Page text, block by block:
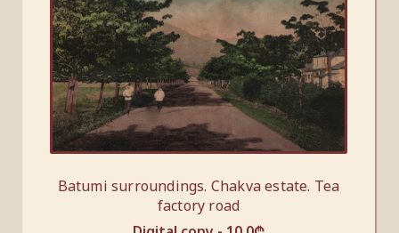
Batumi surroundings. Chakva estate. Tea
factory road